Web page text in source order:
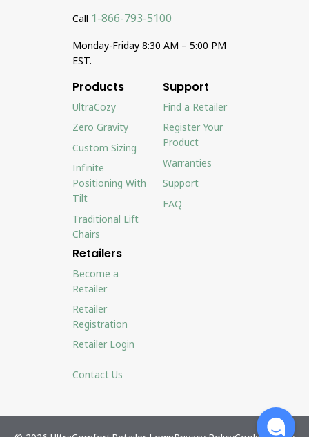
Call 1-866-793-5100
Monday-Friday 8:30 AM – 5:00 PM
EST.
Products
UltraCozy
Zero Gravity
Custom Sizing
Infinite
Positioning With
Tilt
Traditional Lift
Chairs
Support
Find a Retailer
Register Your
Product
Warranties
Support
FAQ
Retailers
Become a
Retailer
Retailer
Registration
Retailer Login
Contact Us